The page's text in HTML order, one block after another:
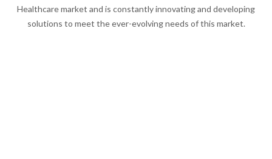
Healthcare market and is constantly innovating and developing
solutions to meet the ever-evolving needs of this market.